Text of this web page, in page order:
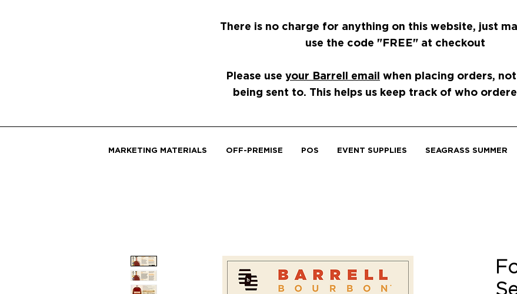
There is no charge for anything on this website, just
use the code "FREE" at checkout
Please use your Barrell email when placing orders,
being sent to. This helps us keep track of who
MARKETING MATERIALS OFF-PREMISE POS EVENT SUPPLIES SEAGRASS SUMMER